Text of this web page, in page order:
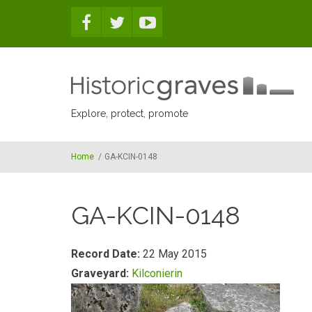
Explore, protect, promote
Home / GA-KCIN-0148
GA-KCIN-0148
Record Date: 22 May 2015
Graveyard: Kilconierin